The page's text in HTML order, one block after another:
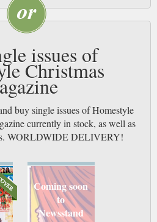
issues of
Christmas
buy single issues of Homestyle
currently in stock, as well as
WORLDWIDE DELIVERY!
Coming soon
to
Newsstand